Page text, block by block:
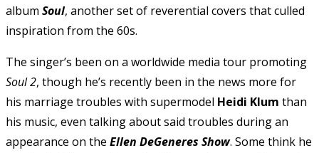
album Soul, another set of reverential covers that culled
inspiration from the 60s.
The singer’s been on a worldwide media tour promoting
Soul 2, though he’s recently been in the news more for
his marriage troubles with supermodel Heidi Klum than
his music, even talking about said troubles during an
appearance on the Ellen DeGeneres Show. Some think he